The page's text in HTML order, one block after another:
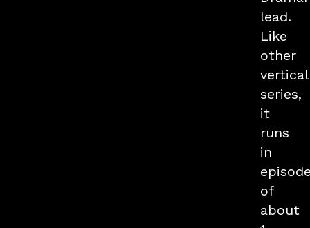
lead.
Like
other
vertical
series,
it
runs
in
of
about